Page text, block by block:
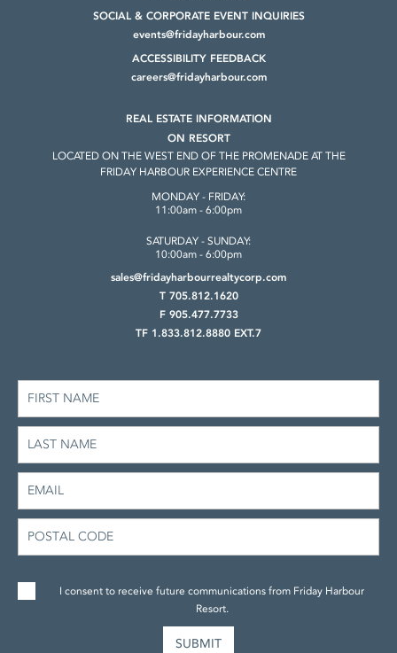
SOCIAL & CORPORATE EVENT INQUIRIES
events@fridayharbour.com
ACCESSIBILITY FEEDBACK
careers@fridayharbour.com
REAL ESTATE INFORMATION
ON RESORT
LOCATED ON THE WEST END OF THE PROMENADE AT THE
FRIDAY HARBOUR EXPERIENCE CENTRE
MONDAY - FRIDAY:
11:00am - 6:00pm
SATURDAY - SUNDAY:
10:00am - 6:00pm
sales@fridayharbourrealtycorp.com
T 705.812.1620
F 905.477.7733
TF 1.833.812.8880 EXT.7
I consent to receive future communications from Friday Harbour
Resort.